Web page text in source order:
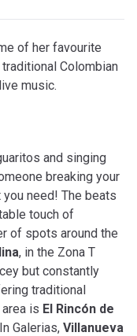
of her favourite
Colombian
music.
and singing
breaking your
need! The beats
touch of
of spots around the
, in the Zona T
but constantly
traditional
is El Rincón de
Galerias, Villanueva